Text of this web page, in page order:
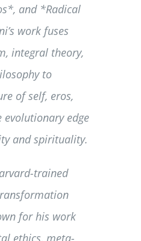
and *Radical
work fuses
integral theory,
to
of self, eros,
evolutionary edge
and spirituality.
trained
for his work